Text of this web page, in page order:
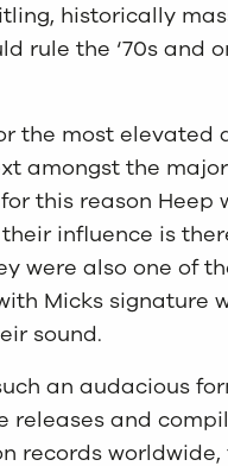
historically
rule the ‘70s and
the most elevated
amongst the
this reason Heep
influence is
were also one of
Micks signature
sound.
an audacious
releases and
records